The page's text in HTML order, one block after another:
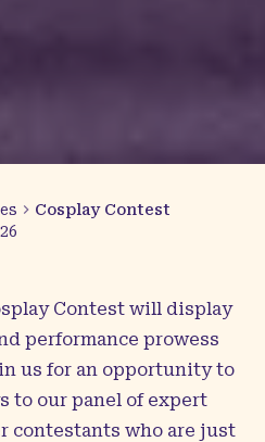
Cosplay Contest
Contest will display
performance prowess
us for an opportunity to
to our panel of expert
contestants who are just